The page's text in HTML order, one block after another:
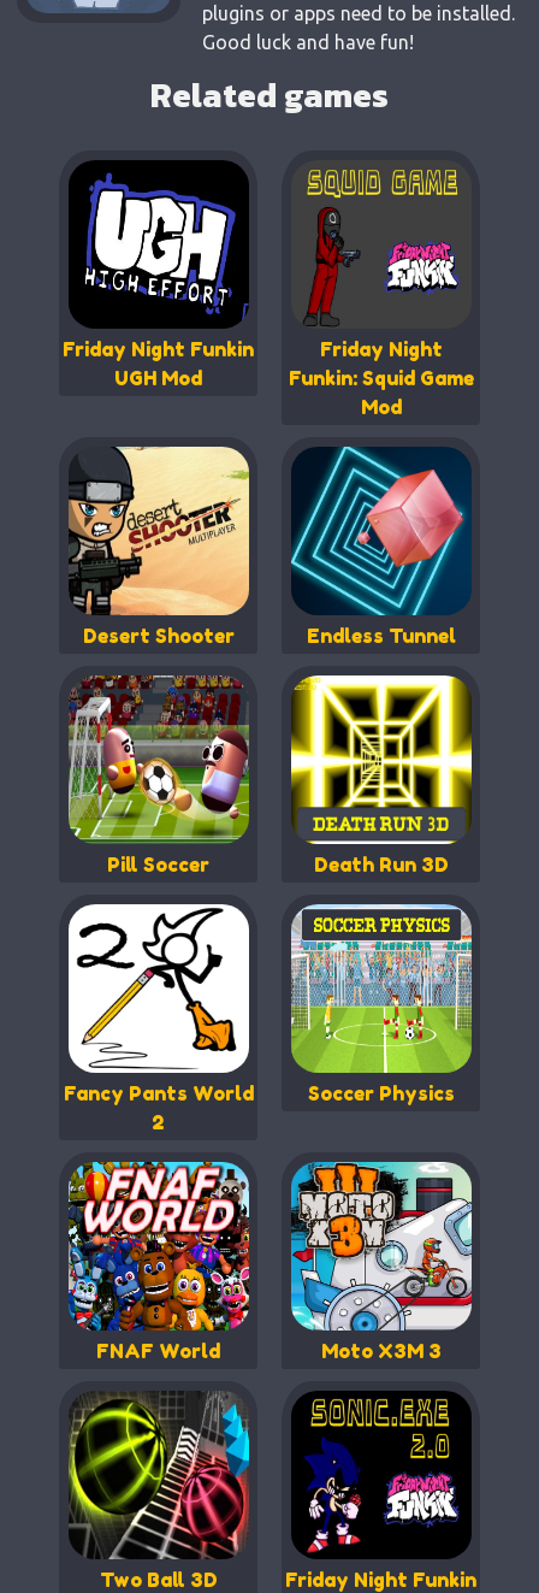
plugins or apps need to be installed.
Good luck and have fun!
Related games
Friday Night Funkin
UGH Mod
Friday Night
Funkin: Squid Game
Mod
Desert Shooter Endless Tunnel
Pill Soccer Death Run 3D
Fancy Pants World
2
Soccer Physics
FNAF World Moto X3M 3
Two Ball 3D
Friday Night Funkin